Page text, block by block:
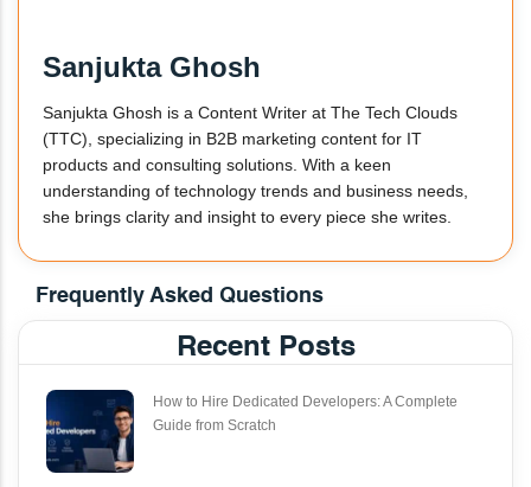
Sanjukta Ghosh
Sanjukta Ghosh is a Content Writer at The Tech Clouds
(TTC), specializing in B2B marketing content for IT
products and consulting solutions. With a keen
understanding of technology trends and business needs,
she brings clarity and insight to every piece she writes.
Frequently Asked Questions
Recent Posts
How to Hire Dedicated Developers: A Complete
Guide from Scratch